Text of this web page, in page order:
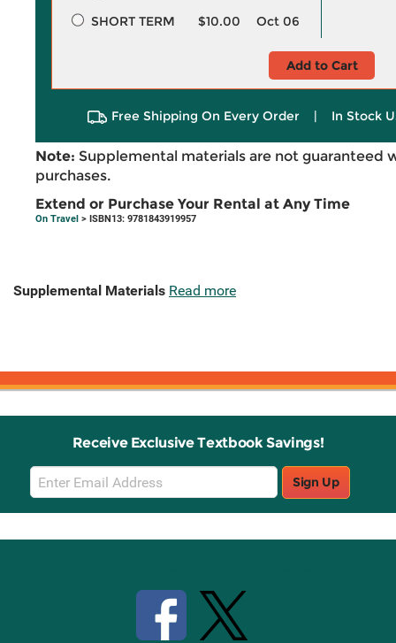
SHORT TERM
$10.00 Oct 06
Add to Cart
Free Shipping On Every Order | In Stock
Note: Supplemental materials are not guaranteed
purchases.
Extend or Purchase Your Rental at Any Time
On Travel > ISBN13: 9781843919957
Supplemental Materials Read more
Receive Exclusive Textbook Savings!
Email
Sign
Up
Sign Up